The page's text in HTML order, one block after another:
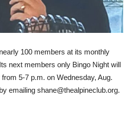
100 members at its monthly
next members only Bingo Night will
5-7 p.m. on Wednesday, Aug.
emailing shane@thealpineclub.org.